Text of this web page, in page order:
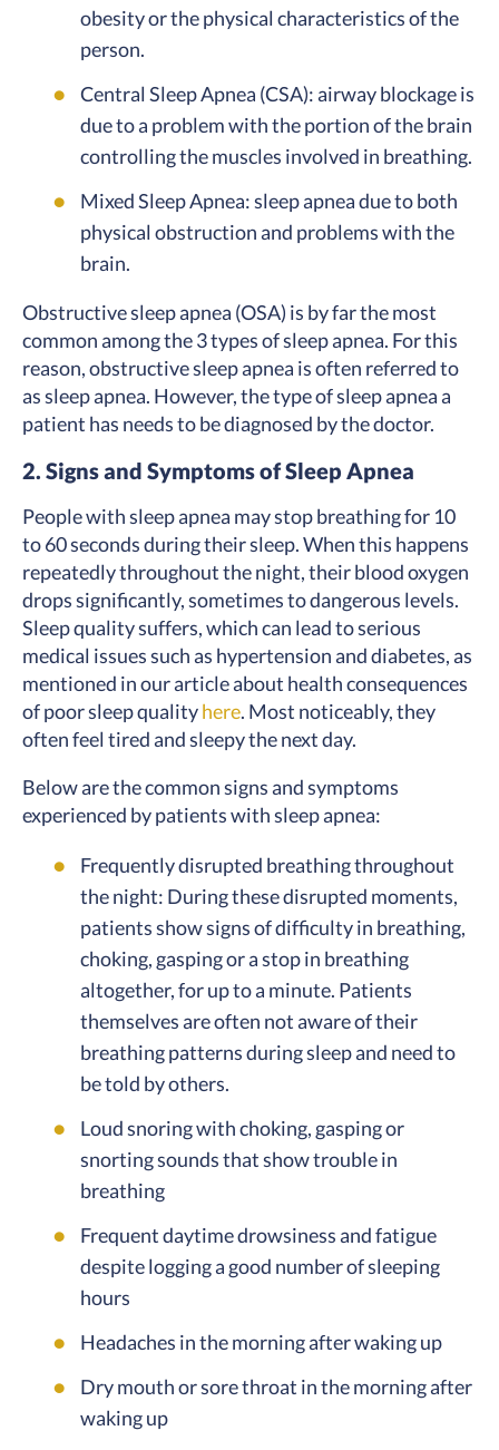
obesity or the physical characteristics of the
person.
Central Sleep Apnea (CSA): airway blockage is
due to a problem with the portion of the brain
controlling the muscles involved in breathing.
Mixed Sleep Apnea: sleep apnea due to both
physical obstruction and problems with the
brain.
Obstructive sleep apnea (OSA) is by far the most
common among the 3 types of sleep apnea. For this
reason, obstructive sleep apnea is often referred to
as sleep apnea. However, the type of sleep apnea a
patient has needs to be diagnosed by the doctor.
2. Signs and Symptoms of Sleep Apnea
People with sleep apnea may stop breathing for 10
to 60 seconds during their sleep. When this happens
repeatedly throughout the night, their blood oxygen
drops significantly, sometimes to dangerous levels.
Sleep quality suffers, which can lead to serious
medical issues such as hypertension and diabetes, as
mentioned in our article about health consequences
of poor sleep qualityhere. Most noticeably, they
often feel tired and sleepy the next day.
Below are the common signs and symptoms
experienced by patients with sleep apnea:
Frequently disrupted breathing throughout
the night: During these disrupted moments,
patients show signs of difficulty in breathing,
choking, gasping or a stop in breathing
altogether, for up to a minute. Patients
themselves are often not aware of their
breathing patterns during sleep and need to
be told by others.
Loud snoring with choking, gasping or
snorting sounds that show trouble in
breathing
Frequent daytime drowsiness and fatigue
despite logging a good number of sleeping
hours
Headaches in the morning after waking up
Dry mouth or sore throat in the morning after
waking up